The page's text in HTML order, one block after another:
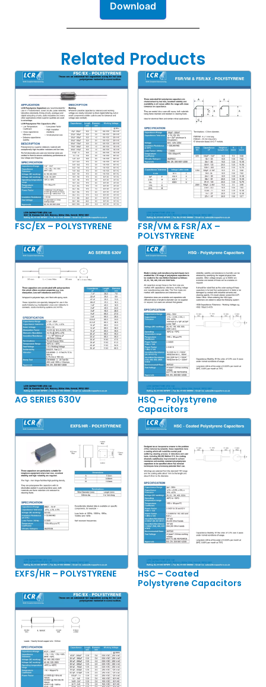
Download
Related Products
FSC/EX – POLYSTYRENE
FSR/VM & FSR/AX –
POLYSTYRENE
AG SERIES 630V
HSQ – Polystyrene
Capacitors
EXFS/HR – POLYSTYRENE
HSC – Coated
Polystyrene Capacitors